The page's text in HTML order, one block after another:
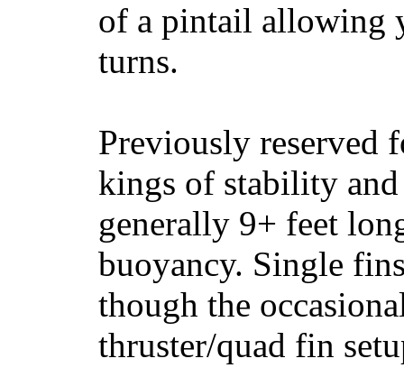
of a pintail allowing
turns.
Previously reserved
kings of stability and
generally 9+ feet
buoyancy. Single
though the
thruster/quad fin